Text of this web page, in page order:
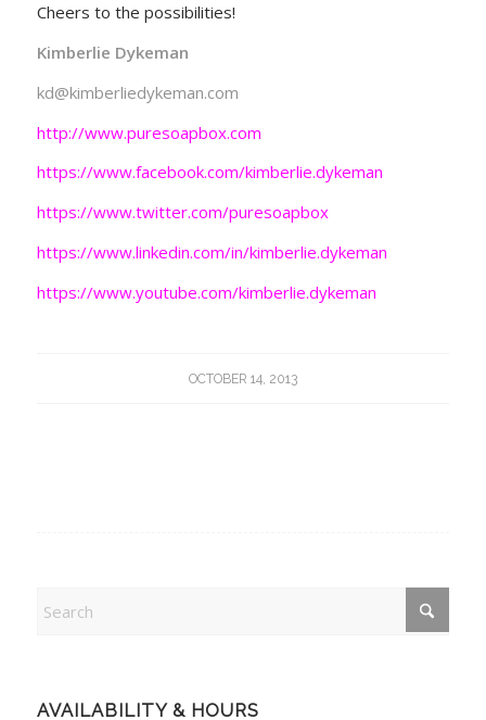
Cheers to the possibilities!
Kimberlie Dykeman
kd@kimberliedykeman.com
http://www.puresoapbox.com
https://www.facebook.com/kimberlie.dykeman
https://www.twitter.com/puresoapbox
https://www.linkedin.com/in/kimberlie.dykeman
https://www.youtube.com/kimberlie.dykeman
OCTOBER 14, 2013
AVAILABILITY & HOURS